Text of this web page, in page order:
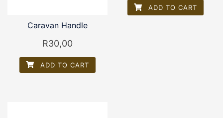
Caravan Handle
R30,00
ADD TO CART
ADD TO CART